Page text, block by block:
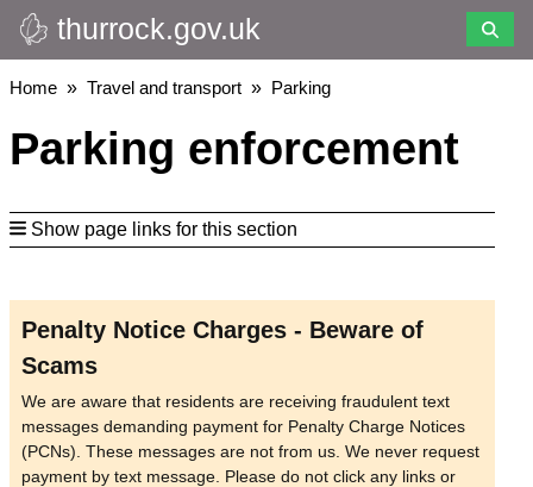
Skip
to
main
thurrock.gov.uk
Breadcrumbs
Home Travel and transport Parking
Parking enforcement
Show page links for this section
Penalty Notice Charges - Beware of
Scams
We are aware that residents are receiving fraudulent text
messages demanding payment for Penalty Charge Notices
(PCNs). These messages are not from us. We never request
payment by text message. Please do not click any links or